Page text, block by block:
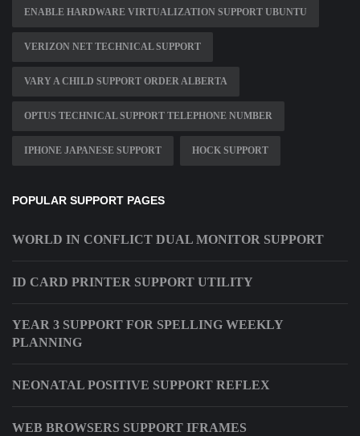
ENABLE HARDWARE VIRTUALIZATION SUPPORT UBUNTU
VERIZON NET TECHNICAL SUPPORT
VARY A CHILD SUPPORT ORDER ALBERTA
OPTUS TECHNICAL SUPPORT TELEPHONE NUMBER
IPHONE JAPANESE SUPPORT HOCK SUPPORT
POPULAR SUPPORT PAGES
WORLD IN CONFLICT DUAL MONITOR SUPPORT
ID CARD PRINTER SUPPORT UTILITY
YEAR 3 SUPPORT FOR SPELLING WEEKLY
PLANNING
NEONATAL POSITIVE SUPPORT REFLEX
WEB BROWSERS SUPPORT IFRAMES